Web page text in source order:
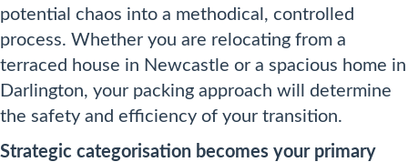
potential chaos into a methodical, controlled
process. Whether you are relocating from a
terraced house in Newcastle or a spacious home in
Darlington, your packing approach will determine
the safety and efficiency of your transition.
Strategic categorisation becomes your primary